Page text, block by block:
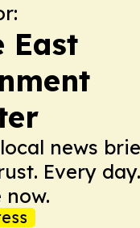
East
news
Every day.
now.